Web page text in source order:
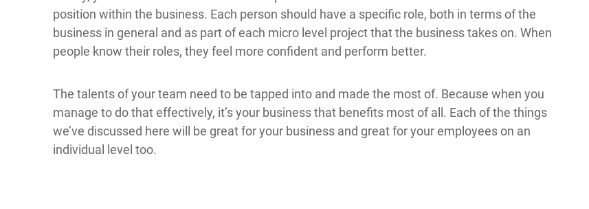
position within the business. Each person should have a specific role, both in terms of the
business in general and as part of each micro level project that the business takes on. When
people know their roles, they feel more confident and perform better.
The talents of your team need to be tapped into and made the most of. Because when you
manage to do that effectively, it’s your business that benefits most of all. Each of the things
we’ve discussed here will be great for your business and great for your employees on an
individual level too.